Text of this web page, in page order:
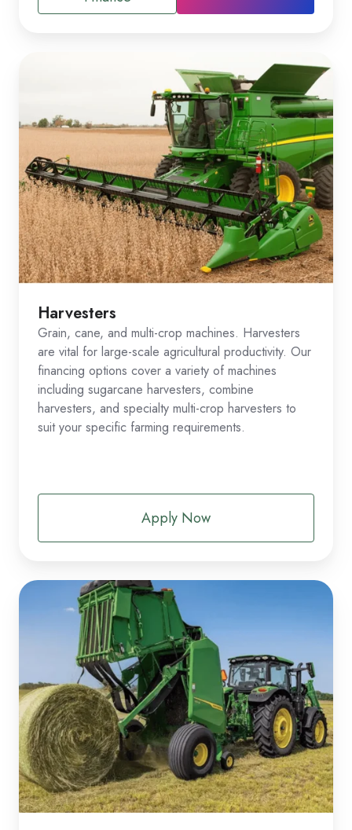
Harvesters
Grain, cane, and multi-crop machines. Harvesters
are vital for large-scale agricultural productivity. Our
financing options cover a variety of machines
including sugarcane harvesters, combine
harvesters, and specialty multi-crop harvesters to
suit your specific farming requirements.
Apply Now